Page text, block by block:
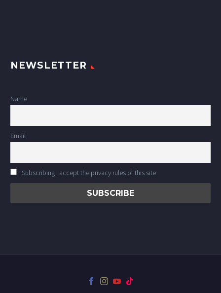
NEWSLETTER
Name
Email
Subscribing I accept the privacy rules of this site